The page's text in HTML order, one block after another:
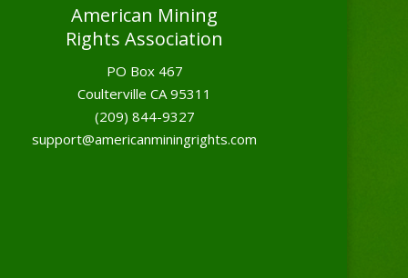
American Mining
Rights Association
PO Box 467
Coulterville CA 95311
(209) 844-9327
support@americanminingrights.com